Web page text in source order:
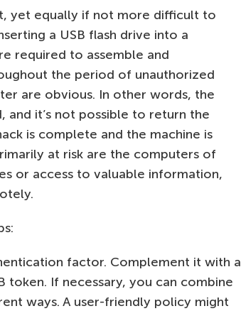
yet equally if not more difficult to
a USB flash drive into a
required to assemble and
the period of unauthorized
are obvious. In other words, the
it’s not possible to return the
is complete and the machine is
at risk are the computers of
or access to valuable information,
factor. Complement it with a
token. If necessary, you can combine
ways. A user-friendly policy might